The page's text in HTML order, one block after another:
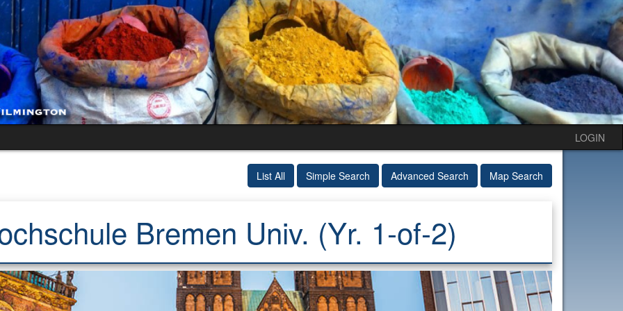
LOGIN
List All Simple Search Advanced Search Map Search
Bremen Univ. (Yr. 1-of-2)